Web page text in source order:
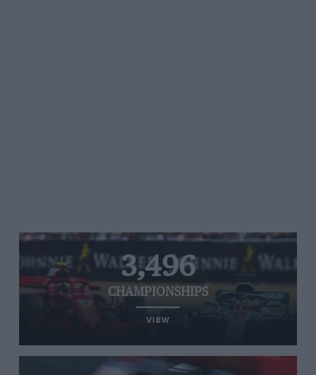
3,496
CHAMPIONSHIPS
VIEW